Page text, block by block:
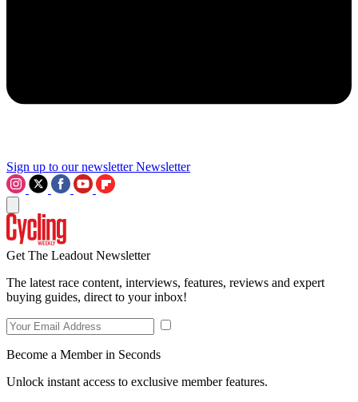
Sign up to our newsletter Newsletter
Get The Leadout Newsletter
The latest race content, interviews, features, reviews and expert
buying guides, direct to your inbox!
Become a Member in Seconds
Unlock instant access to exclusive member features.